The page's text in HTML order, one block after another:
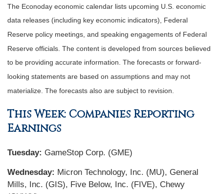
The Econoday economic calendar lists upcoming U.S. economic
data releases (including key economic indicators), Federal
Reserve policy meetings, and speaking engagements of Federal
Reserve officials. The content is developed from sources believed
to be providing accurate information. The forecasts or forward-
looking statements are based on assumptions and may not
materialize. The forecasts also are subject to revision.
This Week: Companies Reporting
Earnings
Tuesday: GameStop Corp. (GME)
Wednesday: Micron Technology, Inc. (MU), General
Mills, Inc. (GIS), Five Below, Inc. (FIVE), Chewy